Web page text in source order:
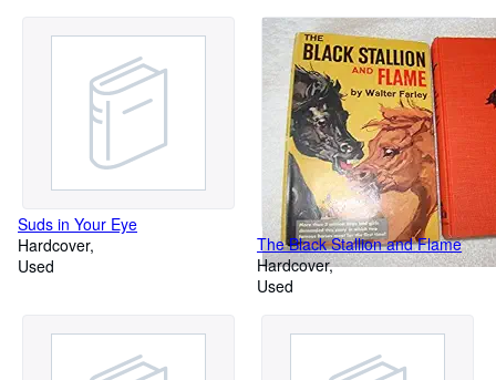
Suds in Your Eye
Hardcover
Used
The Black Stallion and Flame
Hardcover
Used